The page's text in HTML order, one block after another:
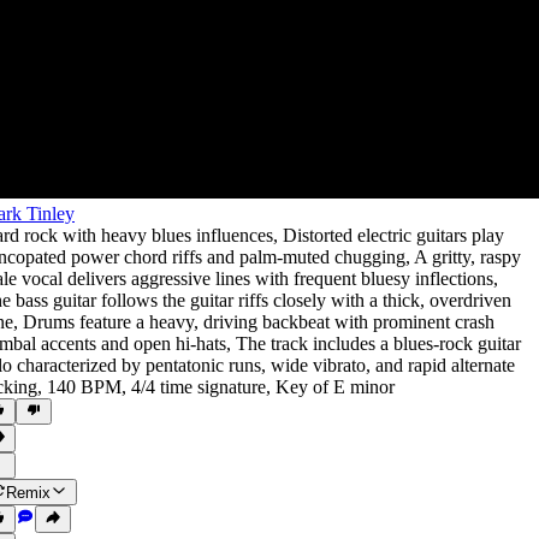
Tinley
rock with heavy blues influences, Distorted electric guitars play
power chord riffs and palm-muted chugging, A gritty, raspy
vocal delivers aggressive lines with frequent bluesy inflections,
bass guitar follows the guitar riffs closely with a thick, overdriven
, Drums feature a heavy, driving backbeat with prominent crash
accents and open hi-hats, The track includes a blues-rock guitar
characterized by pentatonic runs, wide vibrato, and rapid alternate
, 140 BPM, 4/4 time signature, Key of E minor
Remix